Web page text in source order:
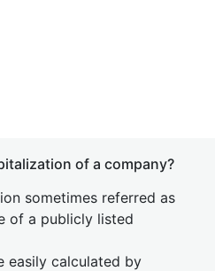
of a company?
sometimes referred as
of a publicly listed
easily calculated by